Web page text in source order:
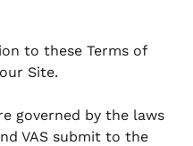
to these Terms of
Site.
governed by the laws
VAS submit to the